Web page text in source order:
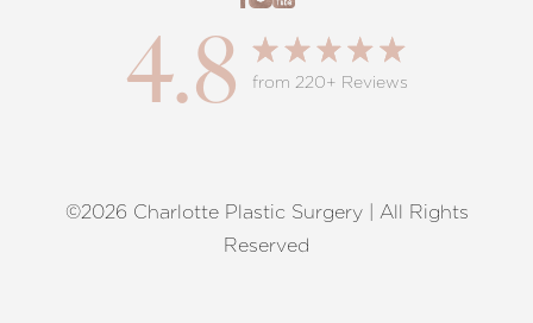
4.8 from 220+ Reviews
©2026 Charlotte Plastic Surgery | All Rights
Reserved